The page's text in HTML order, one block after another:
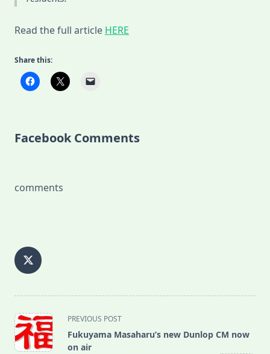
Read the full article HERE
Share this:
Facebook Comments
comments
<span
class="nav-
subtitle
PREVIOUS POST
Fukuyama Masaharu’s new Dunlop CM now
on air